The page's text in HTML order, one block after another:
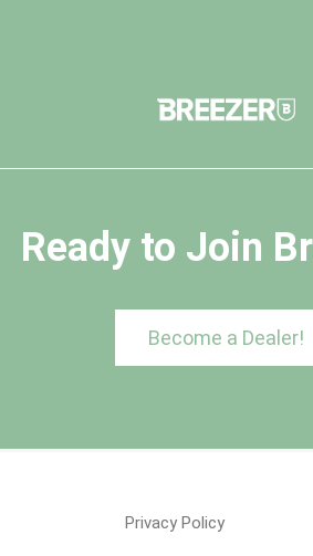
Ready to Join
Become a Dealer!
Privacy Policy